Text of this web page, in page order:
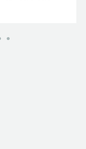
potential prospects to